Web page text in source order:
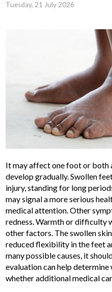
Tuesday, 21 July 2026
It may affect one foot or both
develop gradually. Swollen
injury, standing for long
may signal a more serious
medical attention. Other
redness. Warmth or difficulty
other factors. The swollen
reduced flexibility in the feet
many possible causes, it
evaluation can help
whether additional medical